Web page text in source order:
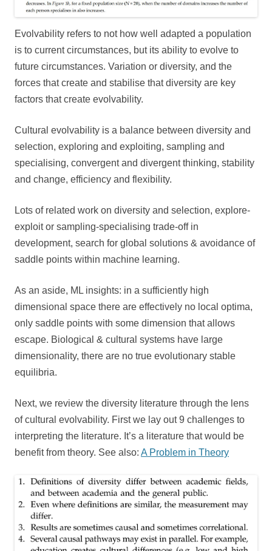
Evolvability refers to not how well adapted a population
is to current circumstances, but its ability to evolve to
future circumstances. Variation or diversity, and the
forces that create and stabilise that diversity are key
factors that create evolvability.
Cultural evolvability is a balance between diversity and
selection, exploring and exploiting, sampling and
specialising, convergent and divergent thinking, stability
and change, efficiency and flexibility.
Lots of related work on diversity and selection, explore-
exploit or sampling-specialising trade-off in
development, search for global solutions & avoidance of
saddle points within machine learning.
As an aside, ML insights: in a sufficiently high
dimensional space there are effectively no local optima,
only saddle points with some dimension that allows
escape. Biological & cultural systems have large
dimensionality, there are no true evolutionary stable
equilibria.
Next, we review the diversity literature through the lens
of cultural evolvability. First we lay out 9 challenges to
interpreting the literature. It’s a literature that would be
benefit from theory. See also: A Problem in Theory